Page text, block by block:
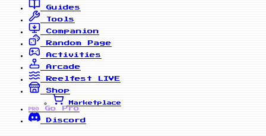
Guides
Tools
Companion
Random Page
Activities
Arcade
Reelfest
LIVE
Shop
Marketplace
PRO
Go Pro
Discord